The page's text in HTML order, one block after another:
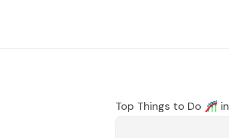
Top Things to Do 🎢 in